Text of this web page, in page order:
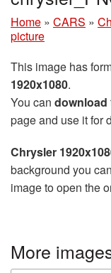
Home » CARS »
picture
This image has
1920x1080.
You can download
page and use it for
Chrysler
background you
image to open the
More